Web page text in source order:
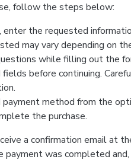
follow the steps below:
the requested
may vary depending on
while filling out the
before continuing.
payment method from the
the purchase.
a confirmation email at
payment was completed